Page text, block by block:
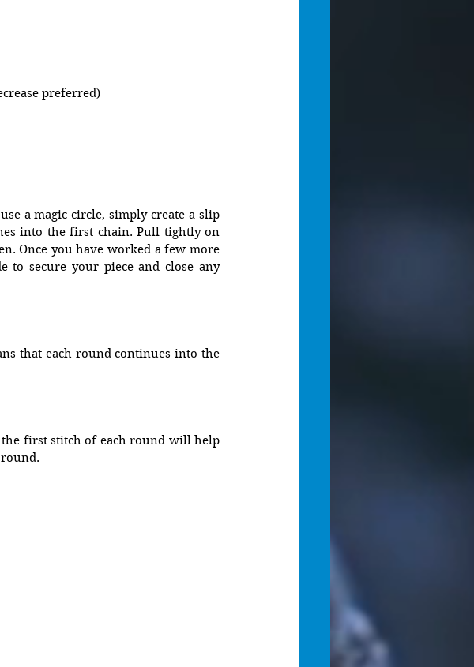
preferred)
a magic circle, simply create a slip
into the first chain. Pull tightly on
Once you have worked a few more
to secure your piece and close any
that each round continues into the
first stitch of each round will help